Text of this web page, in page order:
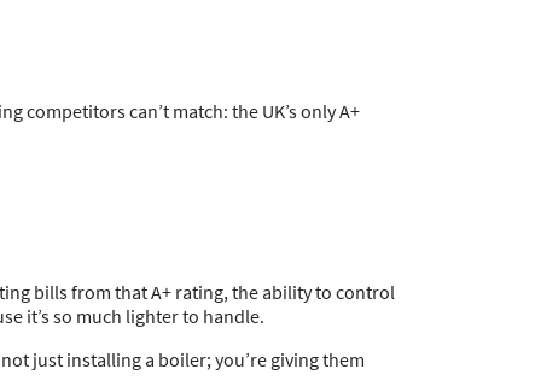
competitors can’t match: the UK’s only A+
bills from that A+ rating, the ability to control
it’s so much lighter to handle.
just installing a boiler; you’re giving them